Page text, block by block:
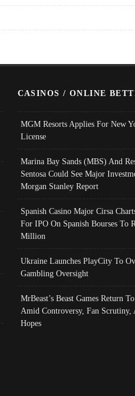
CASINOS / ONLINE
MGM Resorts Applies For New
License
Marina Bay Sands (MBS) And
Sentosa Could See Major
Morgan Stanley Report
Spanish Casino Major Cirsa
For IPO On Spanish Bourses To
Million
Ukraine Launches PlayCity To
Gambling Oversight
MrBeast’s Beast Games Return
Amid Controversy, Fan Scrutiny,
Hopes